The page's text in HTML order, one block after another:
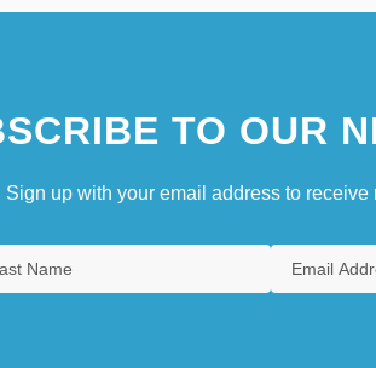
TO OUR
Sign up with your email address to receive